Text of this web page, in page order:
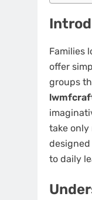
Families
offer
groups
take only
to daily